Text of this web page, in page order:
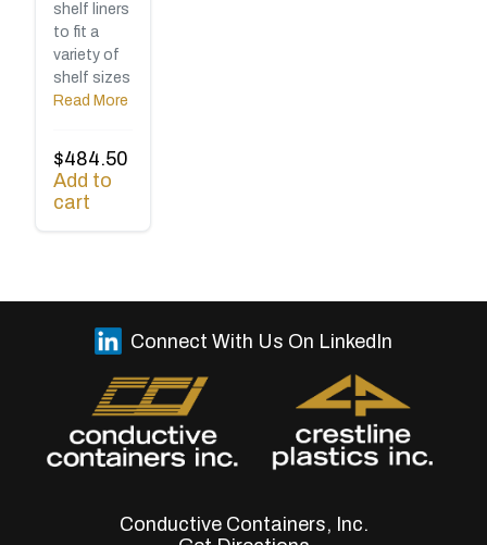
shelf liners
to fit a
variety of
shelf sizes
Read More
$484.50
Add to
cart
Conductive Containers, Inc.
Connect With Us On LinkedIn